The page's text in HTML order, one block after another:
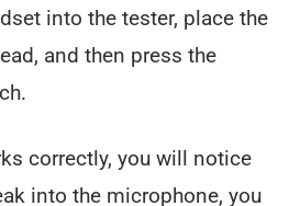
into the tester, place the
and then press the
correctly, you will notice
into the microphone, you